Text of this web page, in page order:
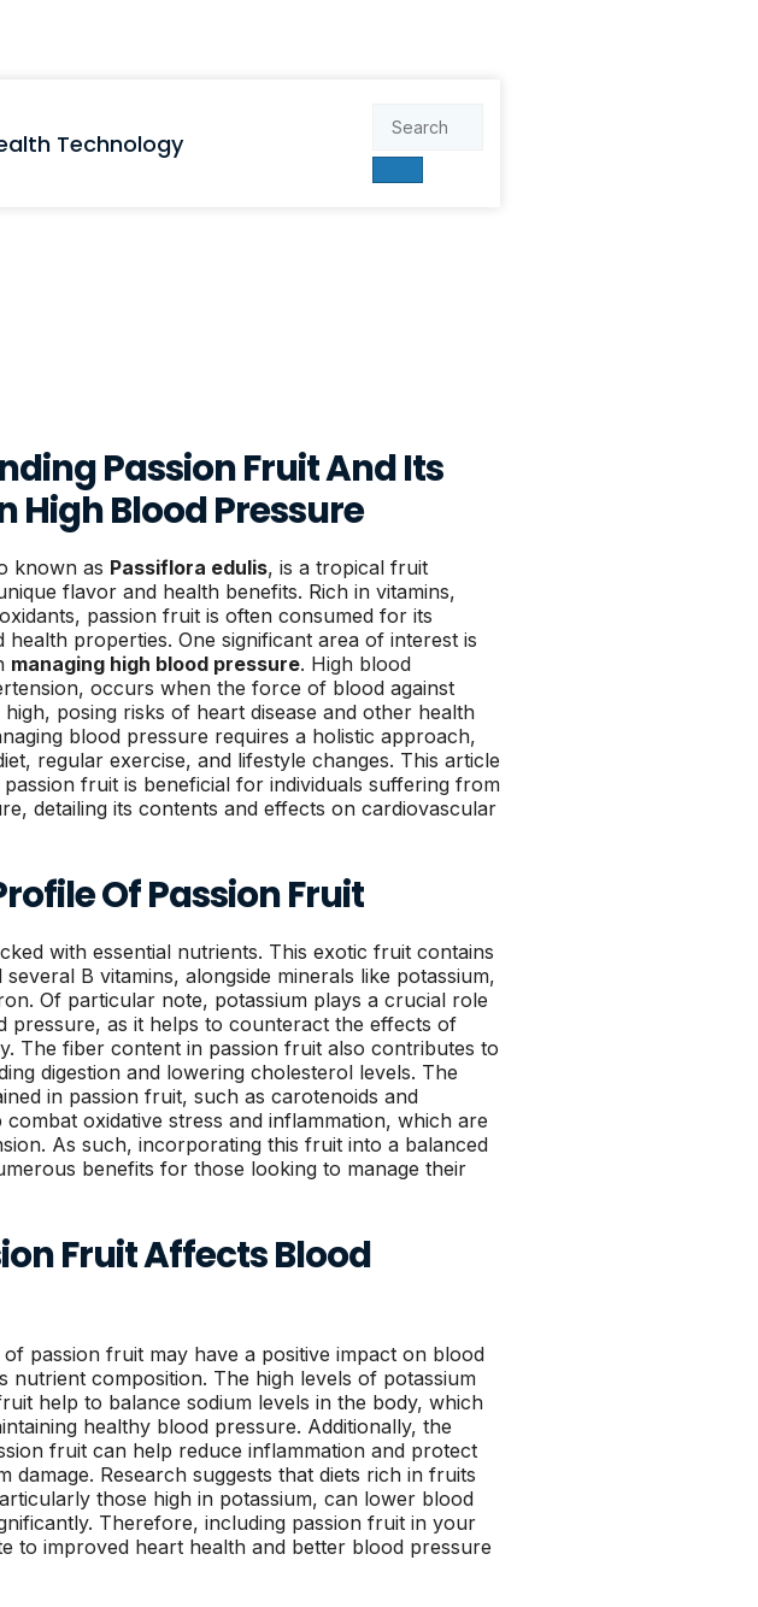
Technology
Passion Fruit And Its
High Blood Pressure
known as Passiflora edulis, is a tropical fruit
flavor and health benefits. Rich in vitamins,
passion fruit is often consumed for its
health properties. One significant area of interest is
managing high blood pressure. High blood
occurs when the force of blood against
posing risks of heart disease and other health
blood pressure requires a holistic approach,
regular exercise, and lifestyle changes. This article
fruit is beneficial for individuals suffering from
detailing its contents and effects on cardiovascular
Of Passion Fruit
with essential nutrients. This exotic fruit contains
several B vitamins, alongside minerals like potassium,
Of particular note, potassium plays a crucial role
pressure, as it helps to counteract the effects of
The fiber content in passion fruit also contributes to
digestion and lowering cholesterol levels. The
in passion fruit, such as carotenoids and
oxidative stress and inflammation, which are
As such, incorporating this fruit into a balanced
benefits for those looking to manage their
Fruit Affects Blood
passion fruit may have a positive impact on blood
nutrient composition. The high levels of potassium
help to balance sodium levels in the body, which
healthy blood pressure. Additionally, the
fruit can help reduce inflammation and protect
damage. Research suggests that diets rich in fruits
those high in potassium, can lower blood
Therefore, including passion fruit in your
to improved heart health and better blood pressure